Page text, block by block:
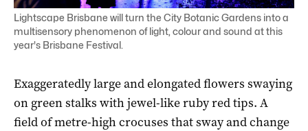
Lightscape Brisbane will turn the City Botanic Gardens into a
multisensory phenomenon of light, colour and sound at this
year's Brisbane Festival.
Exaggeratedly large and elongated flowers swaying
on green stalks with jewel-like ruby red tips. A
field of metre-high crocuses that sway and change